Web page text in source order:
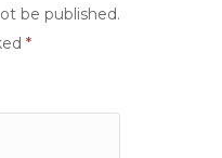
be published.
*